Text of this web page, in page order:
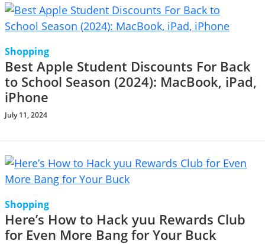
Shopping
Best Apple Student Discounts For Back
to School Season (2024): MacBook, iPad,
iPhone
July 11, 2024
Shopping
Here’s How to Hack yuu Rewards Club
for Even More Bang for Your Buck